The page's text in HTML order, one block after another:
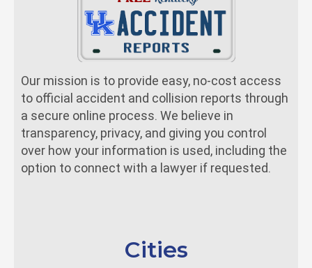
Our mission is to provide easy, no-cost access
to official accident and collision reports through
a secure online process. We believe in
transparency, privacy, and giving you control
over how your information is used, including the
option to connect with a lawyer if requested.
Cities